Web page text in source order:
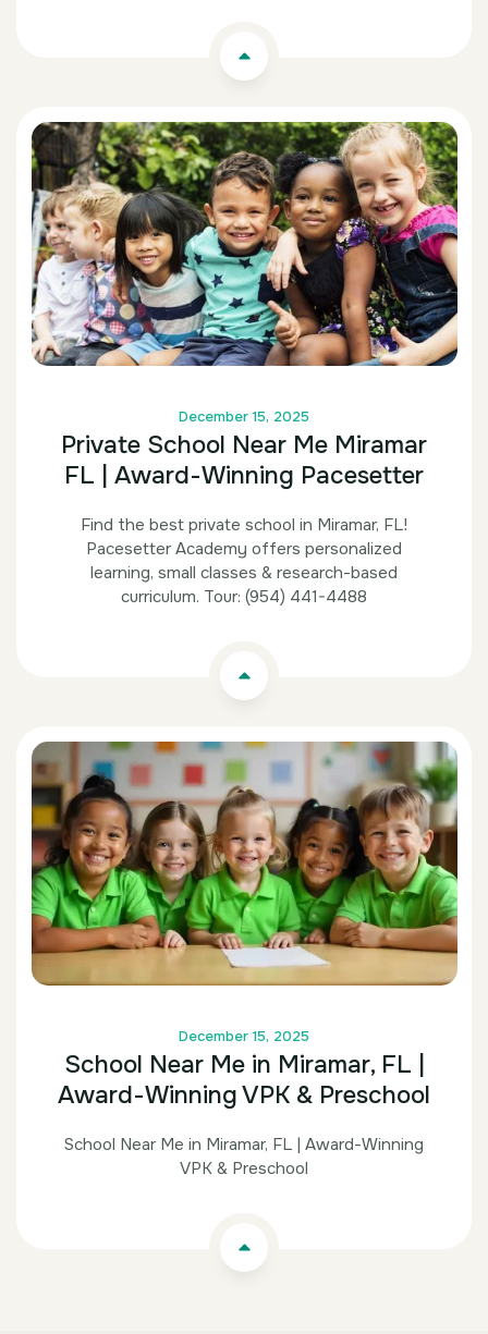
December 15, 2025
Private School Near Me Miramar
FL | Award-Winning Pacesetter
Find the best private school in Miramar, FL!
Pacesetter Academy offers personalized
learning, small classes & research-based
curriculum. Tour: (954) 441-4488
December 15, 2025
School Near Me in Miramar, FL |
Award-Winning VPK & Preschool
School Near Me in Miramar, FL | Award-Winning
VPK & Preschool